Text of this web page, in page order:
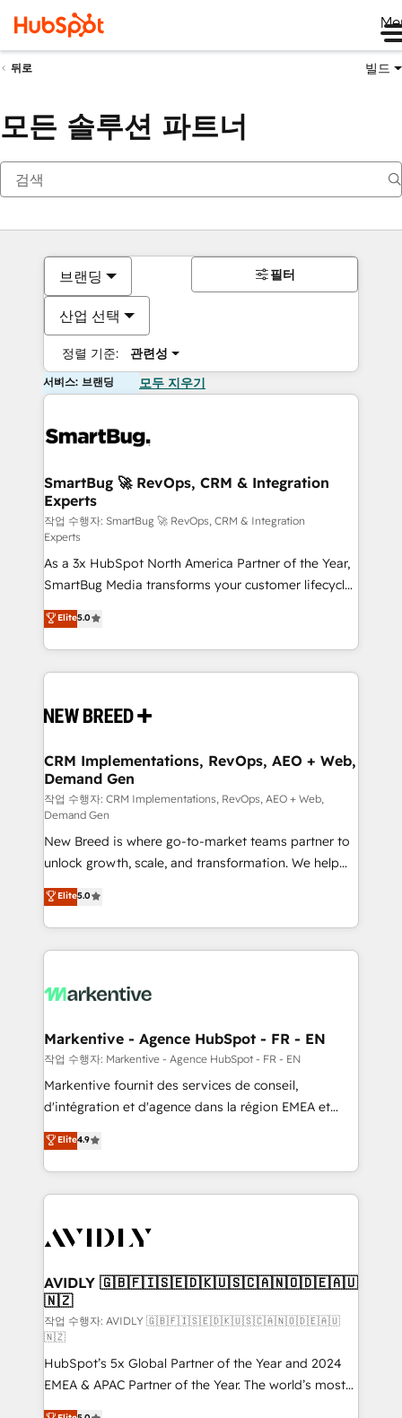
뒤로 빌드
모든 솔루션 파트너
브랜딩
산업 선택
정렬 기준: 관련성
필터
서비스: 브랜딩 모두 지우기
SmartBug 🚀 RevOps, CRM & Integration
Experts
작업 수행자: SmartBug 🚀 RevOps, CRM & Integration
Experts
As a 3x HubSpot North America Partner of the Year,
SmartBug Media transforms your customer lifecycle
into a revenue engine. Our unified ecosystem
includes specialized divisions Globalia (AI &
Software) and Point Success Media (Paid Media),
making this the official home for all three brands. 🔄
and system integrations powered by Globalia’s
trainers to drive platform adoption. 📈 Revenue
Generation - Full-funnel marketing and high-
performance advertising via Point Success Media. -
Expert deployment of Breeze AI and custom agents
to automate growth. 🏆 Elite Excellence - 8 platform
accreditations and deep HIPAA-compliance
expertise. - A team of 250+ experts dedicated to
your resilient growth.
Elite5.0
CRM Implementations, RevOps, AEO + Web,
Demand Gen
작업 수행자: CRM Implementations, RevOps, AEO + Web,
Demand Gen
New Breed is where go-to-market teams partner to
unlock growth, scale, and transformation. We help
companies activate HubSpot’s AI-powered
customer platform and operationalize HubSpot’s
Loop Marketing framework through expert-led
services, smart agents, and purpose-built apps,
results, fast. ⚙️CRM & RevOps: Align all Hubs to your
🎯Demand Gen & ABM: Drive pipeline with inbound,
ABM, AEO, SEO, & paid media. 👩‍💻Web Design:
Build high-performing websites with UX, messaging,
& conversion strategy that drive results. 🤖AI
AI, & maximize AEO with tailored AI services. 🧩
Integrations: Extend HubSpot with custom
Elite5.0
Markentive - Agence HubSpot - FR - EN
작업 수행자: Markentive - Agence HubSpot - FR - EN
Markentive fournit des services de conseil,
d'intégration et d'agence dans la région EMEA et
North America. Avec plus de 115 experts en
marketing automation, Growth, Revops, CRM et
webdesign. Markentive is both a consulting firm, a
digital agency and an integrator. With over 115
CRM and webdesign (We focus on EMEA - USA
Elite4.9
AVIDLY 🇬🇧🇫🇮🇸🇪🇩🇰🇺🇸🇨🇦🇳🇴🇩🇪🇦🇺
🇳🇿
작업 수행자: AVIDLY 🇬🇧🇫🇮🇸🇪🇩🇰🇺🇸🇨🇦🇳🇴🇩🇪🇦🇺
🇳🇿
HubSpot’s 5x Global Partner of the Year and 2024
EMEA & APAC Partner of the Year. The world’s most
experienced and fully accredited HubSpot Solutions